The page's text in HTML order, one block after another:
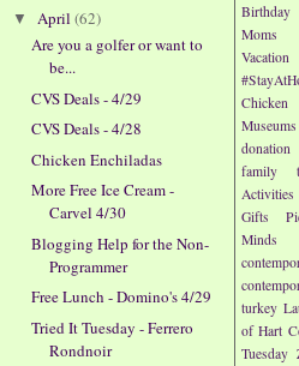
Birthday
Moms
Vacation
Chicken
Museums
family
Activities
Gifts
Minds
turkey
of Hart
Tuesday
▼ April (62)
Are you a golfer or want to
be...
CVS Deals - 4/29
CVS Deals - 4/28
Chicken Enchiladas
More Free Ice Cream -
Carvel 4/30
Blogging Help for the Non-
Programmer
Free Lunch - Domino's 4/29
Tried It Tuesday - Ferrero
Rondnoir